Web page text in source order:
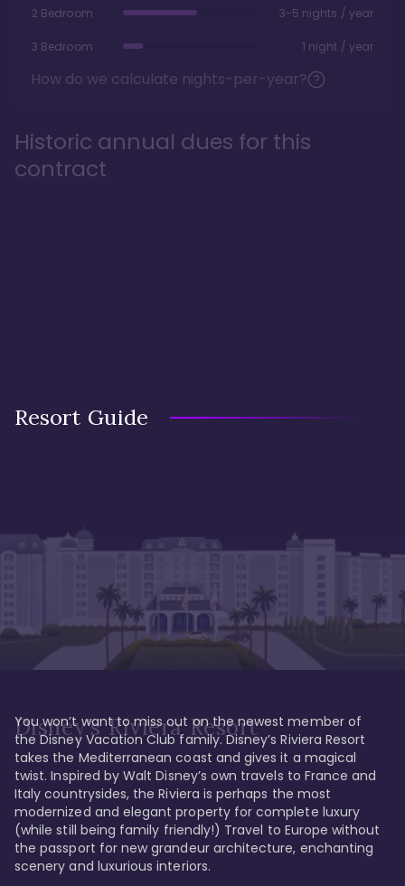
2 Bedroom 3-5 nights / year
3 Bedroom 1 night / year
How do we calculate nights-per-year?
Historic annual dues for this
contract
Resort Guide
Disney's Riviera Resort
You won’t want to miss out on the newest member of
the Disney Vacation Club family. Disney’s Riviera Resort
takes the Mediterranean coast and gives it a magical
twist. Inspired by Walt Disney’s own travels to France and
Italy countrysides, the Riviera is perhaps the most
modernized and elegant property for complete luxury
(while still being family friendly!) Travel to Europe without
the passport for new grandeur architecture, enchanting
scenery and luxurious interiors.